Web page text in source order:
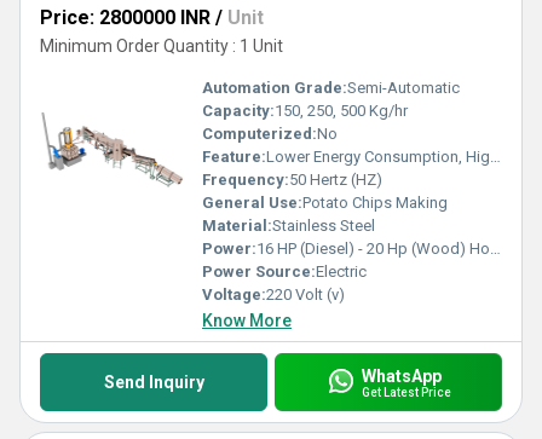
Price: 2800000 INR / Unit
Minimum Order Quantity : 1 Unit
Automation Grade:Semi-Automatic
Capacity:150, 250, 500 Kg/hr
Computerized:No
Feature:Lower Energy Consumption, High Efficiency, Low Noice
Frequency:50 Hertz (HZ)
General Use:Potato Chips Making
Material:Stainless Steel
Power:16 HP (Diesel) - 20 Hp (Wood) Horsepower (HP)
Power Source:Electric
Voltage:220 Volt (v)
Know More
Send Inquiry WhatsApp
Get Latest Price